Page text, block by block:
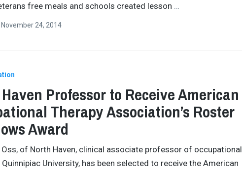
free meals and schools created lesson …
November 24, 2014
Professor to Receive American
Therapy Association’s Roster
Award
Oss, of North Haven, clinical associate professor of occupational
University, has been selected to receive the American